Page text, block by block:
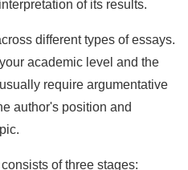
of its results.
different types of essays.
academic level and the
require argumentative
author's position and
of three stages: